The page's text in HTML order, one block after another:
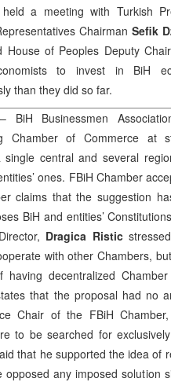
held a meeting with Turkish
Chairman Sefik
House of Peoples Deputy
to invest in BiH
than they did so far.
– BiH Businessmen
Chamber of Commerce at
single central and several
ones. FBiH Chamber
claims that the suggestion
BiH and entities’
Dragica Ristic
with other Chambers,
having decentralized
that the proposal had no
Chair of the FBiH
to be searched for
that he supported the idea of
opposed any imposed solution